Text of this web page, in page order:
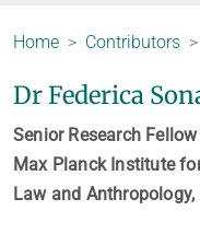
Home Contributors
Dr Federica
Senior Research Fellow
Max Planck Institute
Law and Anthropology,